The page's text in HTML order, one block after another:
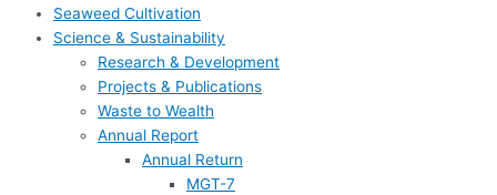
Seaweed Cultivation
Science & Sustainability
Research & Development
Projects & Publications
Waste to Wealth
Annual Report
Annual Return
MGT-7